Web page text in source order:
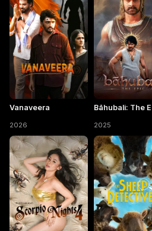
Vanaveera
2026
Bāhubali: The
2025